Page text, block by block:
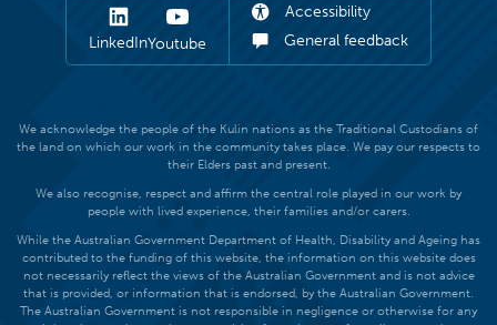
LinkedInYoutube
Accessibility
General feedback
We acknowledge the people of the Kulin nations as the Traditional Custodians of
the land on which our work in the community takes place. We pay our respects to
their Elders past and present.
We also recognise, respect and affirm the central role played in our work by
people with lived experience, their families and/or carers.
While the Australian Government Department of Health, Disability and Ageing has
contributed to the funding of this website, the information on this website does
not necessarily reflect the views of the Australian Government and is not advice
that is provided, or information that is endorsed, by the Australian Government.
The Australian Government is not responsible in negligence or otherwise for any